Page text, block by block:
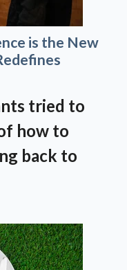
is the New
tried to
how to
back to